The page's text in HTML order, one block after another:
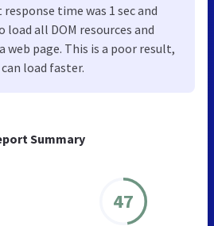
Summary
47
time was 1 sec and
all DOM resources and
web page. This is a poor result,
load faster.